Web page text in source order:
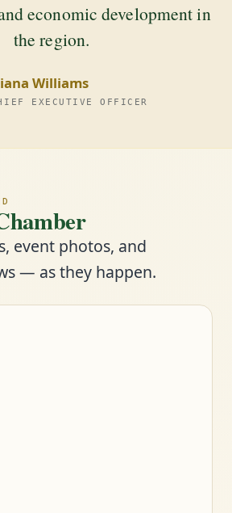
economic development in
the region.
Williams
EXECUTIVE OFFICER
event photos, and
— as they happen.